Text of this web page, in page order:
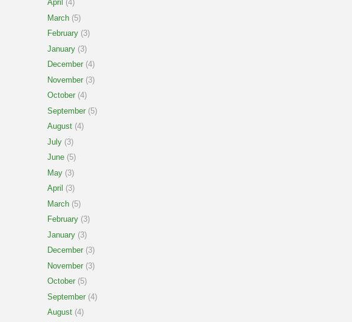
April (4)
March (5)
February (3)
January (3)
December (4)
November (3)
October (4)
September (5)
August (4)
July (3)
June (5)
May (3)
April (3)
March (5)
February (3)
January (3)
December (3)
November (3)
October (5)
September (4)
August (4)